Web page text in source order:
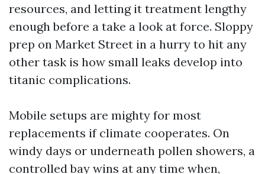
resources, and letting it treatment lengthy
enough before a take a look at force. Sloppy
prep on Market Street in a hurry to hit any
other task is how small leaks develop into
titanic complications.
Mobile setups are mighty for most
replacements if climate cooperates. On
windy days or underneath pollen showers, a
controlled bay wins at any time when,